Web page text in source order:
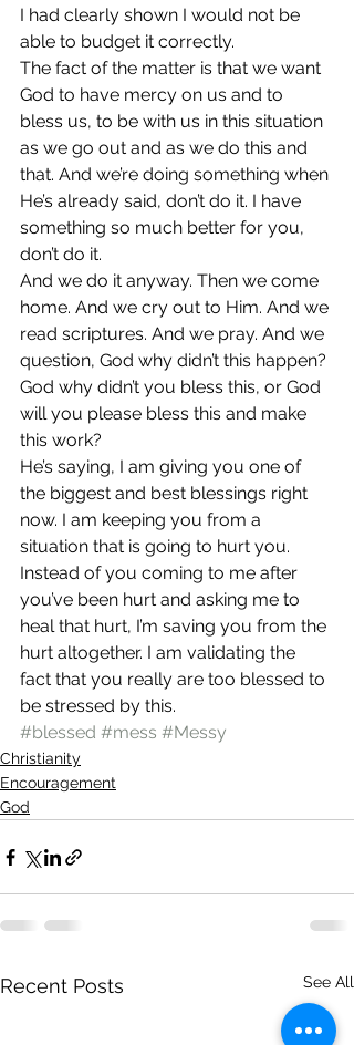
I had clearly shown I would not be
able to budget it correctly.
The fact of the matter is that we want
God to have mercy on us and to
bless us, to be with us in this situation
as we go out and as we do this and
that. And we’re doing something when
He’s already said, don’t do it. I have
something so much better for you,
don’t do it.
And we do it anyway. Then we come
home. And we cry out to Him. And we
read scriptures. And we pray. And we
question, God why didn’t this happen?
God why didn’t you bless this, or God
will you please bless this and make
this work?
He’s saying, I am giving you one of
the biggest and best blessings right
now. I am keeping you from a
situation that is going to hurt you.
Instead of you coming to me after
you’ve been hurt and asking me to
heal that hurt, I’m saving you from the
hurt altogether. I am validating the
fact that you really are too blessed to
be stressed by this.
#blessed #mess #Messy
Christianity
Encouragement
God
Recent Posts See All